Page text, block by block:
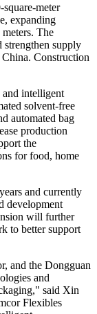
meter
expanding
The
strengthen supply
Construction
intelligent
solvent-free
automated bag
production
the
for food, home
and currently
development
will further
to better support
and the Dongguan
and
said Xin
Flexibles